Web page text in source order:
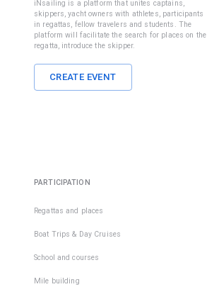
iNsailing is a platform that unites captains,
skippers, yacht owners with athletes, participants
in regattas, fellow travelers and students. The
platform will facilitate the search for places on the
regatta, introduce the skipper.
CREATE EVENT
PARTICIPATION
Regattas and places
Boat Trips & Day Cruises
School and courses
Mile building